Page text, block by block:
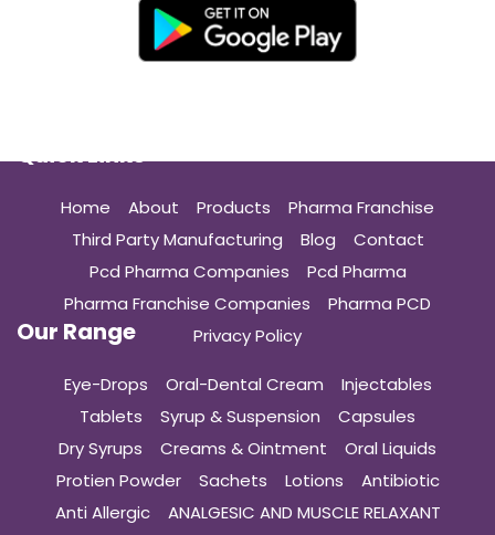
Quick Links
Home About Products
Pharma Franchise
Third Party Manufacturing
Blog
Contact
Pcd Pharma Companies
Pcd Pharma
Pharma Franchise Companies
Pharma PCD
Privacy Policy
Our Range
Eye-Drops Oral-Dental Cream
Injectables
Tablets
Syrup & Suspension
Capsules
Dry Syrups
Creams & Ointment
Oral Liquids
Protien Powder
Sachets Lotions
Antibiotic
Anti Allergic
ANALGESIC AND MUSCLE RELAXANT